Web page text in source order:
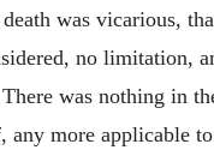
was vicarious,
no limitation,
was nothing in
more applicable